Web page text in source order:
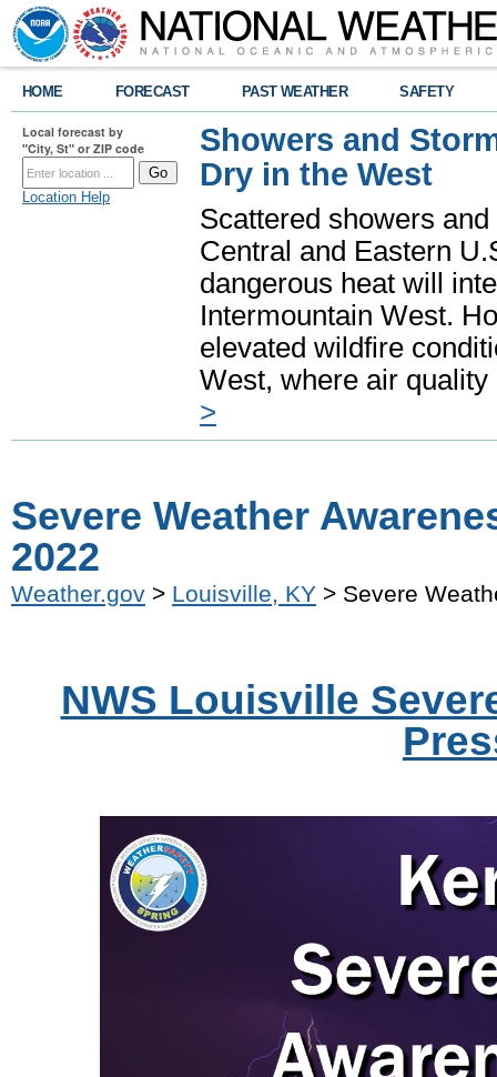
HOME FORECAST PAST WEATHER SAFETY
Local forecast by
"City, St" or ZIP code
Location Help
Showers and
Dry in the West
Scattered showers
Central and Eastern
dangerous heat will
Intermountain West.
elevated wildfire
West, where air
>
Severe Weather
2022
Weather.gov > Louisville, KY > Severe
NWS Louisville